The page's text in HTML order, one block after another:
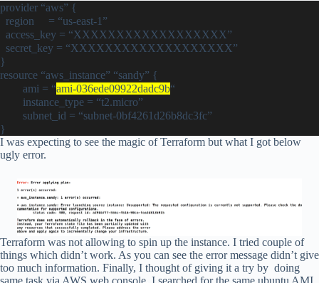
provider “aws” {
region = “us-east-1”
access_key = “XXXXXXXXXXXXXXXXXX”
secret_key = “XXXXXXXXXXXXXXXXXXX”
}
resource “aws_instance” “sandy” {
ami = “ami-036ede09922dadc9b“
instance_type = “t2.micro”
subnet_id = “subnet-0bf4261d26b8dc3fc”
}
I was expecting to see the magic of Terraform but what I got below
ugly error.
Terraform was not allowing to spin up the instance. I tried couple of
things which didn’t work. As you can see the error message didn’t give
too much information. Finally, I thought of giving it a try by doing